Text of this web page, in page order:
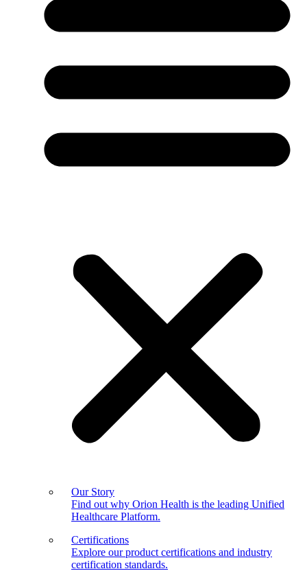
Our Story
Find out why Orion Health is the leading Unified
Healthcare Platform.
Certifications
Explore our product certifications and industry
certification standards.